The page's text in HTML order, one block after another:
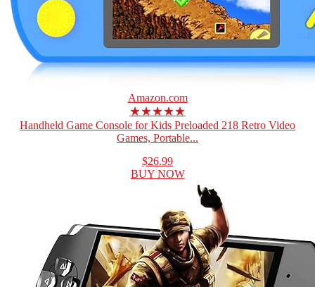
Amazon.com
★★★★★
Handheld Game Console for Kids Preloaded 218 Retro Video
Games, Portable...
$26.99
BUY NOW